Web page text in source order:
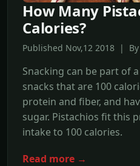
How Many
Calories?
Published Nov,12 2018 |
Snacking can be part of
snacks that are 100
protein and fiber, and
sugar. Pistachios fit this
intake to 100 calories.
Read more →